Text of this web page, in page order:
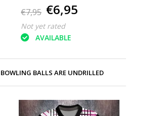
€7,95 €6,95
Not yet rated
AVAILABLE
BALLS ARE UNDRILLED